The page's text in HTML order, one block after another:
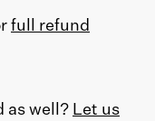
full refund
as well? Let us